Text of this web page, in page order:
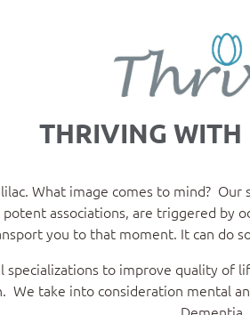
THRIVING
What image comes to mind?
associations, are triggered
you to that moment. It can do
specializations to improve quality
We take into consideration mental